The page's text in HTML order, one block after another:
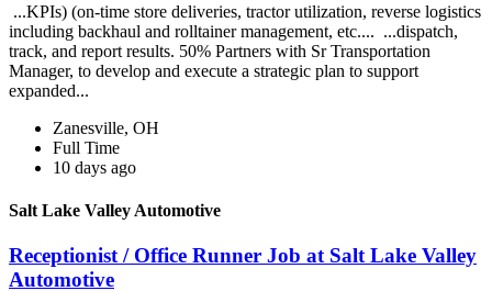
...KPIs) (on-time store deliveries, tractor utilization, reverse logistics
including backhaul and rolltainer management, etc.... ...dispatch,
track, and report results. 50% Partners with Sr Transportation
Manager, to develop and execute a strategic plan to support
expanded...
Zanesville, OH
Full Time
10 days ago
Salt Lake Valley Automotive
Receptionist / Office Runner Job at Salt Lake Valley
Automotive